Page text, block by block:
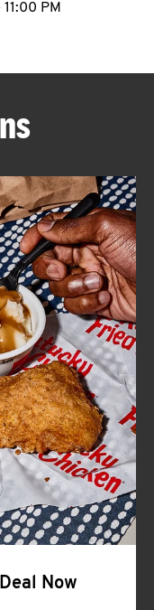
EXPAND OR COLLAPSE
11:00 PM
Now